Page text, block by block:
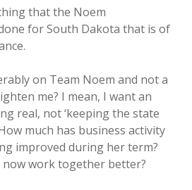
that the Noem
for South Dakota that is of
on Team Noem and not a
me? I mean, I want an
real, not ‘keeping the state
much has business activity
improved during her term?
work together better?